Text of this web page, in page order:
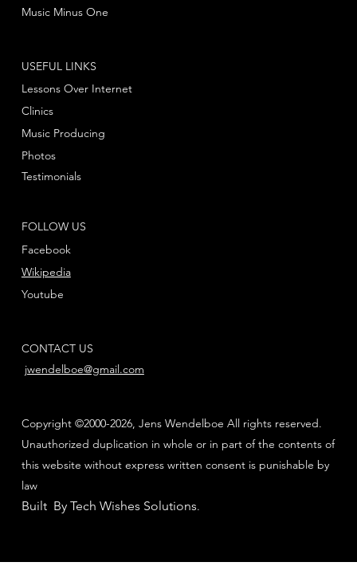
Music Minus One
FOLLOW US
Facebook
Youtube
Wikipedia
USEFUL LINKS
Lessons Over Internet
Clinics
Music Producing
Photos
Testimonials
CONTACT US
jwendelboe@gmail.com
Copyright ©2000-2026, Jens Wendelboe All rights reserved.
Unauthorized duplication in whole or in part of the contents of
this website without express written consent is punishable by
law
Built By Tech Wishes Solutions.